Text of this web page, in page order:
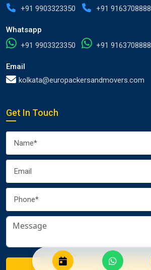
+91 9903323350
+91 9163708888
Whatsapp
+91 9903323350
+91 9163708888
Email
kolkata@europackersandmovers.com
Get In Touch